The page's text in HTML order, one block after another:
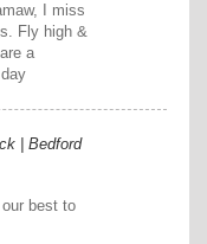
I miss
Fly high &
a
| Bedford
best to